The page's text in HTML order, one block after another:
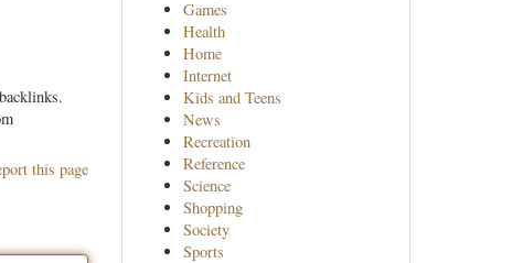
this page
Games
Health
Home
Internet
Kids and Teens
News
Recreation
Reference
Science
Shopping
Society
Sports